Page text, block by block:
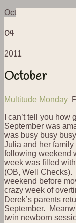
Oct
04
2011
October
Multitude Monday
I can’t tell you how
September was
was busy busy
Julia and her
following weekend
week was filled
(OB, Well Checks).
weekend before
crazy week of
Derek’s parents
September.
twin newborn